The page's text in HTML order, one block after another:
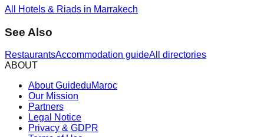
All Hotels & Riads in Marrakech
See Also
RestaurantsAccommodation guideAll directories
ABOUT
About GuideduMaroc
Our Mission
Partners
Legal Notice
Privacy & GDPR